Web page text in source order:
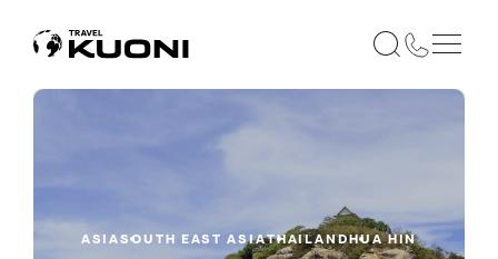
ASIASOUTH EAST ASIATHAILANDHUA HIN